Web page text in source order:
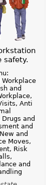
safety.
and
Anti
and
and
and
Moves,
Risk
and